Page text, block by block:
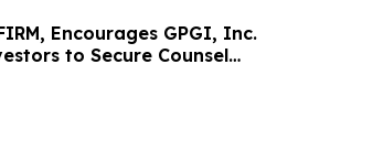
Encourages GPGI, Inc.
to Secure Counsel
Class Action –